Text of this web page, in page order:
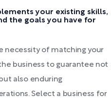
your existing skills,
the goals you have for
necessity of matching your
business to guarantee not
also enduring
Select a business for